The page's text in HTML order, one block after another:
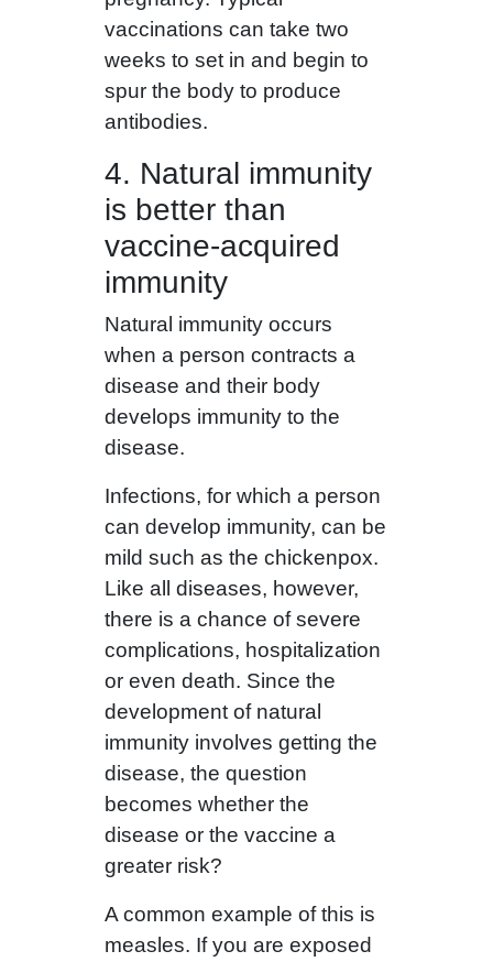
vaccinations can take two
weeks to set in and begin to
spur the body to produce
antibodies.
4. Natural immunity
is better than
vaccine-acquired
immunity
Natural immunity occurs
when a person contracts a
disease and their body
develops immunity to the
disease.
Infections, for which a person
can develop immunity, can be
mild such as the chickenpox.
Like all diseases, however,
there is a chance of severe
complications, hospitalization
or even death. Since the
development of natural
immunity involves getting the
disease, the question
becomes whether the
disease or the vaccine a
greater risk?
A common example of this is
measles. If you are exposed